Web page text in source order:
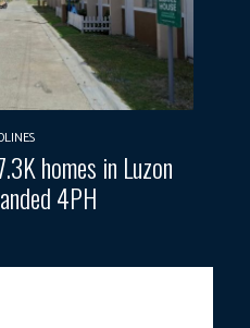
homes in Luzon
4PH